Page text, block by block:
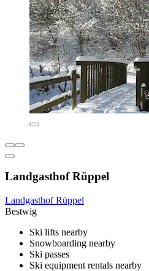
Landgasthof Rüppel
Landgasthof Rüppel
Bestwig
Ski lifts nearby
Snowboarding nearby
Ski passes
Ski equipment rentals nearby